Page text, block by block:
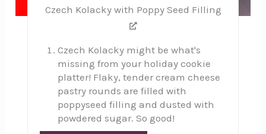
Czech Kolacky with Poppy Seed Filling
Czech Kolacky might be what's
missing from your holiday cookie
platter! Flaky, tender cream cheese
pastry rounds are filled with
poppyseed filling and dusted with
powdered sugar. So good!